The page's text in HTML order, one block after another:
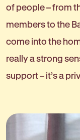
of people – from
members to the
come into the
really a strong
support – it’s a